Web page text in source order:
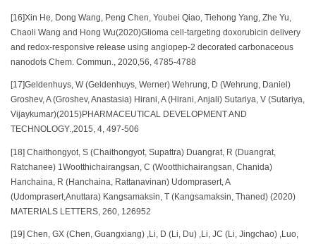
[16]Xin He, Dong Wang, Peng Chen, Youbei Qiao, Tiehong Yang, Zhe Yu,
Chaoli Wang and Hong Wu(2020)Glioma cell-targeting doxorubicin delivery
and redox-responsive release using angiopep-2 decorated carbonaceous
nanodots Chem. Commun., 2020,56, 4785-4788
[17]Geldenhuys, W (Geldenhuys, Werner) Wehrung, D (Wehrung, Daniel)
Groshev, A (Groshev, Anastasia) Hirani, A (Hirani, Anjali) Sutariya, V (Sutariya,
Vijaykumar)(2015)PHARMACEUTICAL DEVELOPMENT AND
TECHNOLOGY.,2015, 4, 497-506
[18] Chaithongyot, S (Chaithongyot, Supattra) Duangrat, R (Duangrat,
Ratchanee) 1Wootthichairangsan, C (Wootthichairangsan, Chanida)
Hanchaina, R (Hanchaina, Rattanavinan) Udomprasert, A
(Udomprasert,Anuttara) Kangsamaksin, T (Kangsamaksin, Thaned) (2020)
MATERIALS LETTERS, 260, 126952
[19] Chen, GX (Chen, Guangxiang) ,Li, D (Li, Du) ,Li, JC (Li, Jingchao) ,Luo,